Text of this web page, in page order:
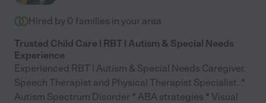
Hired by 0 families in your area
Trusted Child Care | RBT | Autism & Special Needs
Experience
Experienced RBT | Autism & Special Needs Caregiver.
Speech Therapist and Physical Therapist Specialist. *
Autism Spectrum Disorder * ABA strategies * Visual